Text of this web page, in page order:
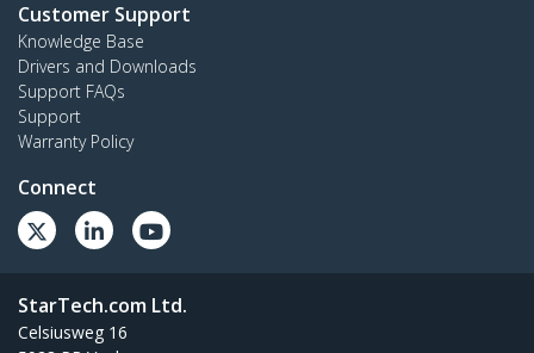
Customer Support
Knowledge Base
Drivers and Downloads
Support FAQs
Support
Warranty Policy
Connect
StarTech.com Ltd.
Celsiusweg 16